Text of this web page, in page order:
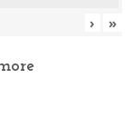
› »